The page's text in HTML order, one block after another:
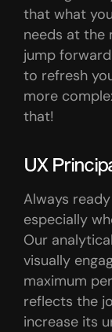
that what
needs at the
jump
to refresh
more
that!
UX
Always
especially
Our
visually
maximum
reflects the
increase its